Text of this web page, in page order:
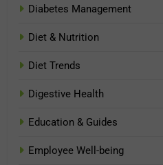
Diabetes Management
Diet & Nutrition
Diet Trends
Digestive Health
Education & Guides
Employee Well-being